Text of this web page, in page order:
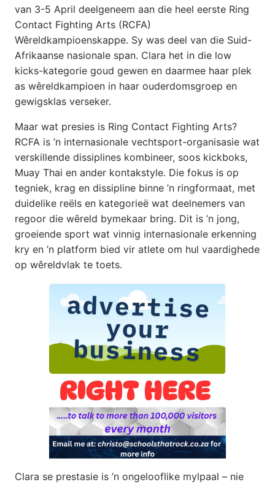
van 3-5 April deelgeneem aan die heel eerste Ring
Contact Fighting Arts (RCFA)
Wêreldkampioenskappe. Sy was deel van die Suid-
Afrikaanse nasionale span. Clara het in die low
kicks-kategorie goud gewen en daarmee haar plek
as wêreldkampioen in haar ouderdomsgroep en
gewigsklas verseker.
Maar wat presies is Ring Contact Fighting Arts?
RCFA is ’n internasionale vechtsport-organisasie wat
verskillende dissiplines kombineer, soos kickboks,
Muay Thai en ander kontakstyle. Die fokus is op
tegniek, krag en dissipline binne ’n ringformaat, met
duidelike reëls en kategorieë wat deelnemers van
regoor die wêreld bymekaar bring. Dit is ’n jong,
groeiende sport wat vinnig internasionale erkenning
kry en ’n platform bied vir atlete om hul vaardighede
op wêreldvlak te toets.
Clara se prestasie is ’n ongelooflike mylpaal – nie